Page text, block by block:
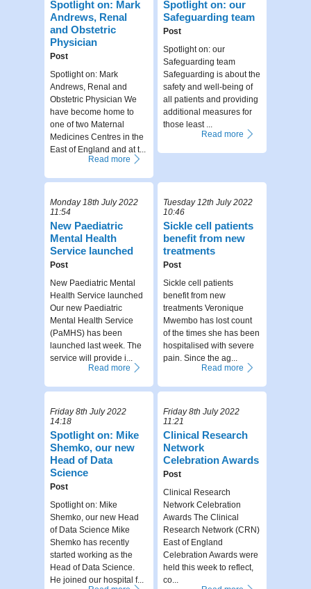
Spotlight on: Mark
Andrews, Renal
and Obstetric
Physician
Post
Spotlight on: Mark
Andrews, Renal and
Obstetric Physician We
have become home to
one of two Maternal
Medicines Centres in the
East of England and at t...
Read more
Spotlight on: our
Safeguarding team
Post
Spotlight on: our
Safeguarding team
Safeguarding is about the
safety and well-being of
all patients and providing
additional measures for
those least ...
Read more
Monday 18th July 2022
11:54
New Paediatric
Mental Health
Service launched
Post
New Paediatric Mental
Health Service launched
Our new Paediatric
Mental Health Service
(PaMHS) has been
launched last week. The
service will provide i...
Read more
Tuesday 12th July 2022
10:46
Sickle cell patients
benefit from new
treatments
Post
Sickle cell patients
benefit from new
treatments Veronique
Mwembo has lost count
of the times she has been
hospitalised with severe
pain. Since the ag...
Read more
Friday 8th July 2022
14:18
Spotlight on: Mike
Shemko, our new
Head of Data
Science
Post
Spotlight on: Mike
Shemko, our new Head
of Data Science Mike
Shemko has recently
started working as the
Head of Data Science.
He joined our hospital f...
Friday 8th July 2022
11:21
Clinical Research
Network
Celebration Awards
Post
Clinical Research
Network Celebration
Awards The Clinical
Research Network (CRN)
East of England
Celebration Awards were
held this week to reflect,
co...